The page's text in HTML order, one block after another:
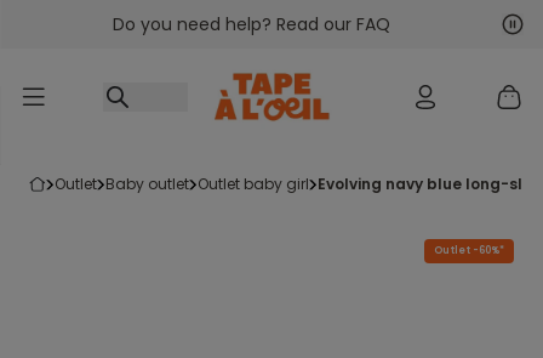
Go to contentDo you need help? Read our FAQ
outlet baby outlet outlet baby girl evolving navy blue long-
Outlet -60%*